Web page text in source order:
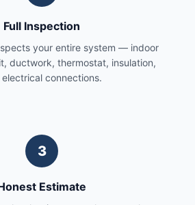
Full Inspection
your entire system — indoor
ductwork, thermostat, insulation,
connections.
3
Estimate